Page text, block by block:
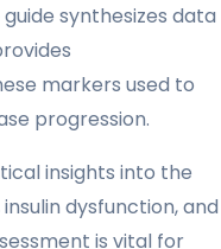
synthesizes data
markers used to
progression.
insights into the
dysfunction, and
is vital for